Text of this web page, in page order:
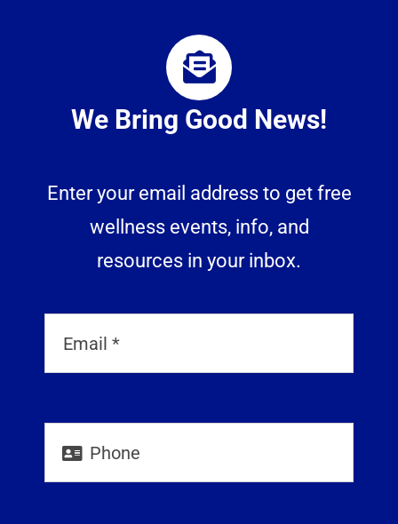
We Bring Good News!
Enter your email address to get free
wellness events, info, and
resources in your inbox.